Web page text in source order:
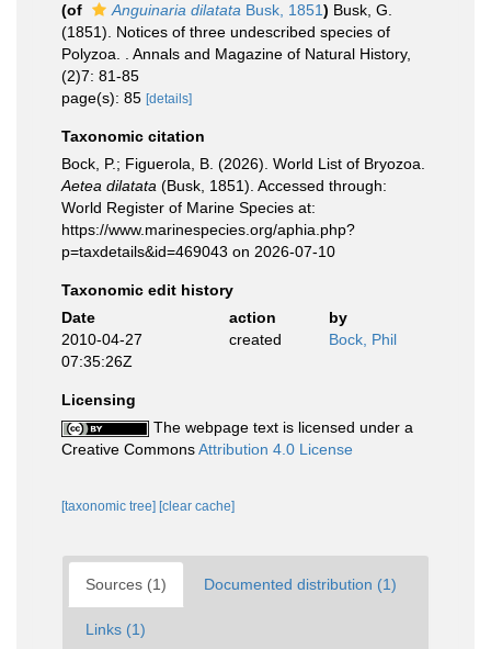
(of
Anguinaria dilatata Busk, 1851) Busk, G.
(1851). Notices of three undescribed species of
Polyzoa. . Annals and Magazine of Natural History,
(2)7: 81-85
page(s): 85 [details]
Taxonomic citation
Bock, P.; Figuerola, B. (2026). World List of Bryozoa.
Aetea dilatata (Busk, 1851). Accessed through:
World Register of Marine Species at:
https://www.marinespecies.org/aphia.php?
p=taxdetails&id=469043 on 2026-07-10
Taxonomic edit history
Date
action
by
2010-04-27
07:35:26Z
created Bock, Phil
Licensing
The webpage text is licensed under a
Creative CommonsAttribution 4.0 License
[taxonomic tree] [clear cache]
Sources (1) Documented distribution (1)
Links (1)